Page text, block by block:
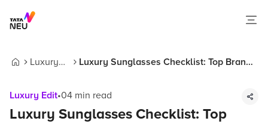
Luxury
Luxury Sunglasses Checklist: Top Brands
Luxury Edit•04 min read
Luxury Sunglasses Checklist: Top